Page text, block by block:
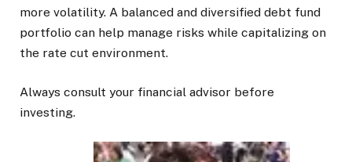
more volatility. A balanced and diversified debt fund
portfolio can help manage risks while capitalizing on
the rate cut environment.
Always consult your financial advisor before
investing.